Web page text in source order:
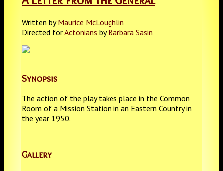
Written byMaurice McLoughlin
Directed forActonians byBarbara Sasin
Synopsis
The action of the play takes place in the Common
Room of a Mission Station in an Eastern Country in
the year 1950.
Gallery